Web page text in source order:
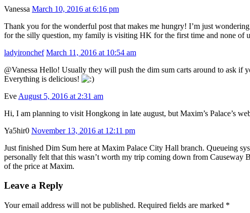
Vanessa March 10, 2016 at 6:16 pm
Thank you for the wonderful post that makes me hungry! I’m just
for the silly question, my family is visiting HK for the first time and none of
ladyironchef March 11, 2016 at 10:54 am
@Vanessa Hello! Usually they will push the dim sum carts around to ask if
Everything is delicious!
Eve August 5, 2016 at 2:31 am
Hi, I am planning to visit Hongkong in late august, but Maxim’s Palace’s
Ya5hir0 November 13, 2016 at 12:11 pm
Just finished Dim Sum here at Maxim Palace City Hall branch. Queueing
personally felt that this wasn’t worth my trip coming down from Causeway
of the price at Maxim.
Leave a Reply
Your email address will not be published. Required fields are marked *